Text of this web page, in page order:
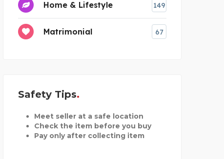
Home & Lifestyle 149
Matrimonial 67
Safety Tips
Meet seller at a safe location
Check the item before you buy
Pay only after collecting item